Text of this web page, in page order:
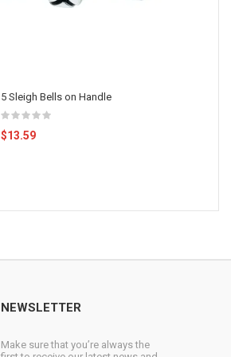
5 Sleigh Bells on Handle
$13.59
NEWSLETTER
Make sure that you’re always the